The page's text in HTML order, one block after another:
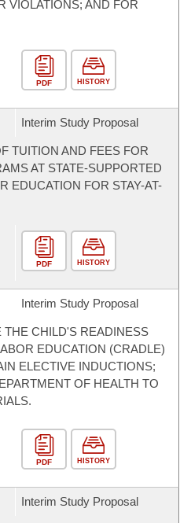
VIOLATIONS; AND FOR
PDF HISTORY
Interim Study Proposal
TUITION AND FEES FOR
AT STATE-SUPPORTED
EDUCATION FOR STAY-AT-
PDF HISTORY
Interim Study Proposal
THE CHILD'S READINESS
EDUCATION (CRADLE)
ELECTIVE INDUCTIONS;
OF HEALTH TO
PDF HISTORY
Interim Study Proposal